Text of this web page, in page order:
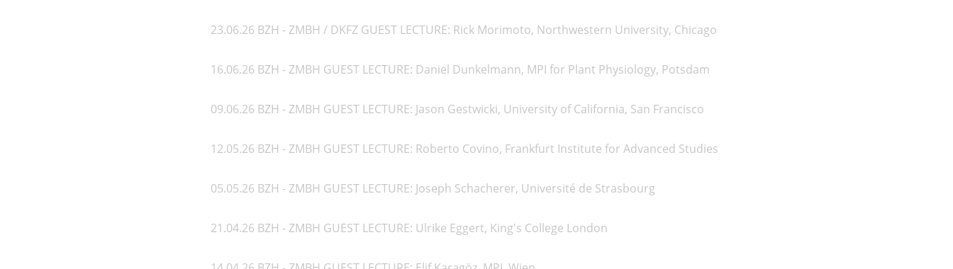
23.06.26 BZH - ZMBH / DKFZ GUEST LECTURE: Rick Morimoto, Northwestern University, Chicago
16.06.26 BZH - ZMBH GUEST LECTURE: Daniel Dunkelmann, MPI for Plant Physiology, Potsdam
09.06.26 BZH - ZMBH GUEST LECTURE: Jason Gestwicki, University of California, San Francisco
12.05.26 BZH - ZMBH GUEST LECTURE: Roberto Covino, Frankfurt Institute for Advanced Studies
05.05.26 BZH - ZMBH GUEST LECTURE: Joseph Schacherer, Université de Strasbourg
21.04.26 BZH - ZMBH GUEST LECTURE: Ulrike Eggert, King's College London